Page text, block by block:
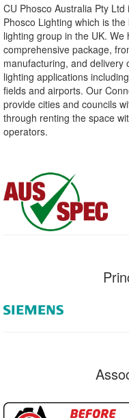
CU Phosco Australia Pty
Phosco Lighting which is
lighting group in the UK.
comprehensive package,
manufacturing, and delivery
lighting applications
fields and airports. Our
provide cities and councils
through renting the space
operators.